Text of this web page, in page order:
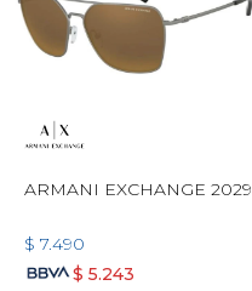
ARMANI EXCHANGE 2029
$ 7.490
$ 5.243